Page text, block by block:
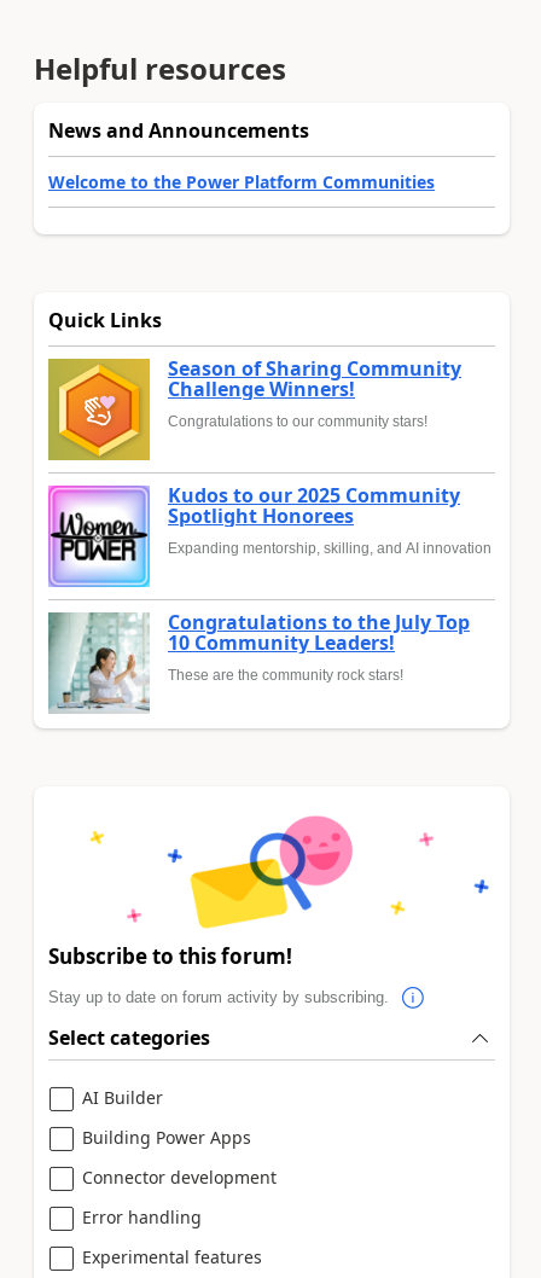
Helpful resources
News and Announcements
Welcome to the Power Platform Communities
Quick Links
Season of Sharing Community
Challenge Winners!
Congratulations to our community stars!
Kudos to our 2025 Community
Spotlight Honorees
Expanding mentorship, skilling, and AI innovation
Congratulations to the July Top
10 Community Leaders!
These are the community rock stars!
Subscribe to this forum!
Stay up to date on forum activity by subscribing.
Select categories
AI Builder
Building Power Apps
Connector development
Error handling
Experimental features